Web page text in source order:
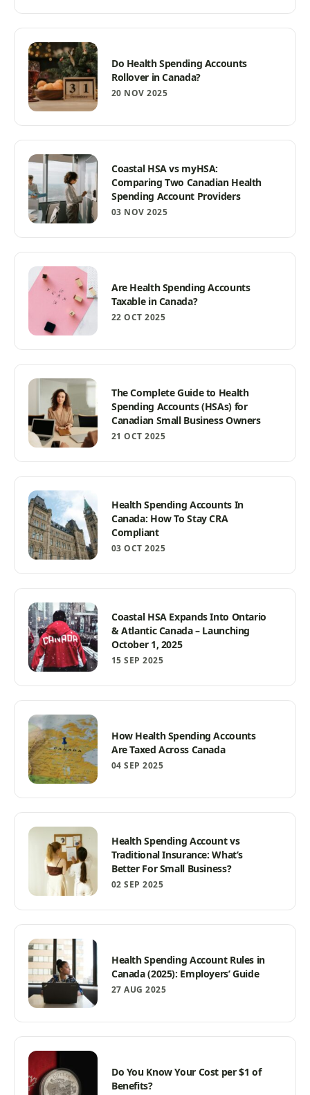
Do Health Spending Accounts
Rollover in Canada?
20 NOV 2025
Coastal HSA vs myHSA:
Comparing Two Canadian Health
Spending Account Providers
03 NOV 2025
Are Health Spending Accounts
Taxable in Canada?
22 OCT 2025
The Complete Guide to Health
Spending Accounts (HSAs) for
Canadian Small Business Owners
21 OCT 2025
Health Spending Accounts In
Canada: How To Stay CRA
Compliant
03 OCT 2025
Coastal HSA Expands Into Ontario
& Atlantic Canada – Launching
October 1, 2025
15 SEP 2025
How Health Spending Accounts
Are Taxed Across Canada
04 SEP 2025
Health Spending Account vs
Traditional Insurance: What’s
Better For Small Business?
02 SEP 2025
Health Spending Account Rules in
Canada (2025): Employers’ Guide
27 AUG 2025
Do You Know Your Cost per $1 of
Benefits?